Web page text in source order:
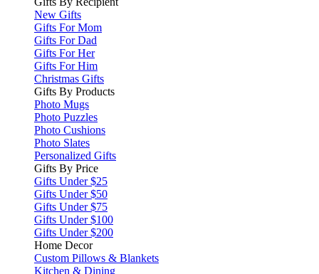
New Gifts
Gifts For Mom
Gifts For Dad
Gifts For Her
Gifts For Him
Christmas Gifts
Gifts By Products
Photo Mugs
Photo Puzzles
Photo Cushions
Photo Slates
Personalized Gifts
Gifts By Price
Gifts Under $25
Gifts Under $50
Gifts Under $75
Gifts Under $100
Gifts Under $200
Home Decor
Custom Pillows & Blankets
Kitchen & Dining